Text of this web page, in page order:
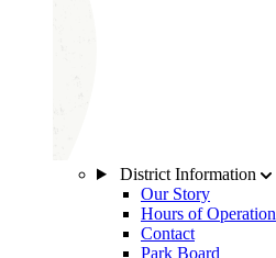
District Information
Our Story
Hours of Operation
Contact
Park Board